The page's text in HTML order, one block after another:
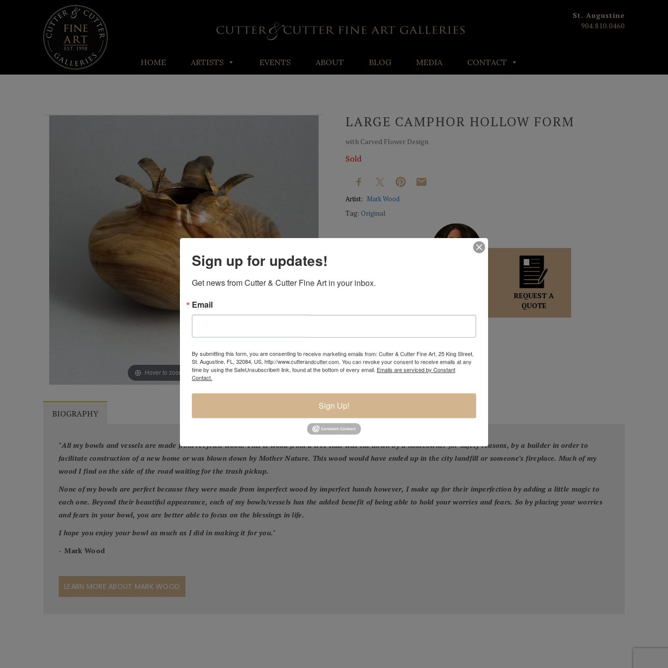
St. Augustine
904.810.0460
HOME ARTISTS EVENTS ABOUT BLOG MEDIA CONTACT
Hover to zoom & click to expand
LARGE CAMPHOR HOLLOW FORM
with Carved Flower Design
Sold
Artist: Mark Wood
Tag:Original
REQUEST A
QUOTE
BIOGRAPHY
"All my bowls and vessels are made from recycled wood. This is wood from a tree that was cut down by a homeowner for safety reasons, by a builder in order to
facilitate construction of a new home or was blown down by Mother Nature. This wood would have ended up in the city landfill or someone’s fireplace. Much of my
wood I find on the side of the road waiting for the trash pickup.
None of my bowls are perfect because they were made from imperfect wood by imperfect hands however, I make up for their imperfection by adding a little magic to
each one. Beyond their beautiful appearance, each of my bowls/vessels has the added benefit of being able to hold your worries and fears. So by placing your worries
and fears in your bowl, you are better able to focus on the blessings in life.
I hope you enjoy your bowl as much as I did in making it for you."
- Mark Wood
LEARN MORE ABOUT MARK WOOD
Sign up for updates!
Get news from Cutter & Cutter Fine Art in your inbox.
Email
By submitting this form, you are consenting to receive marketing emails from: Cutter & Cutter Fine Art, 25 King Street,
St. Augustine, FL, 32084, US, http://www.cutterandcutter.com. You can revoke your consent to receive emails at any
time by using the SafeUnsubscribe® link, found at the bottom of every email. Emails are serviced by Constant
Contact.
Sign Up!